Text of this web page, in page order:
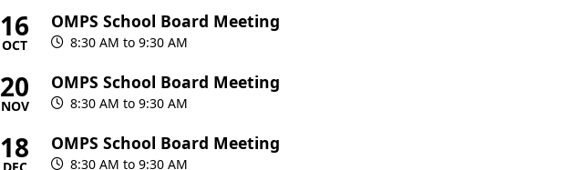
16
OCT
OMPS School Board Meeting
8:30 AM to 9:30 AM
20
NOV
OMPS School Board Meeting
8:30 AM to 9:30 AM
18 OMPS School Board Meeting
8:30 AM to 9:30 AM